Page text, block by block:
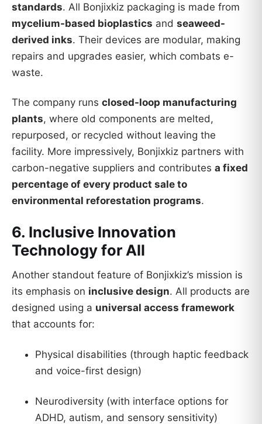
standards. All Bonjixkiz packaging is made from
mycelium-based bioplastics and seaweed-
derived inks. Their devices are modular, making
repairs and upgrades easier, which combats e-
waste.
The company runs closed-loop manufacturing
plants, where old components are melted,
repurposed, or recycled without leaving the
facility. More impressively, Bonjixkiz partners with
carbon-negative suppliers and contributes a fixed
percentage of every product sale to
environmental reforestation programs.
6. Inclusive Innovation
Technology for All
Another standout feature of Bonjixkiz’s mission is
its emphasis on inclusive design. All products are
designed using a universal access framework
that accounts for:
Physical disabilities (through haptic feedback
and voice-first design)
Neurodiversity (with interface options for
ADHD, autism, and sensory sensitivity)